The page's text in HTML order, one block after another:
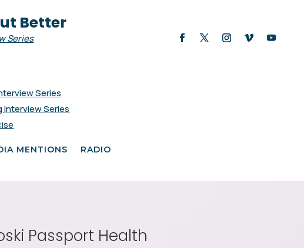
Better
Series
Series
Interview Series
MENTIONS
RADIO
Passport Health